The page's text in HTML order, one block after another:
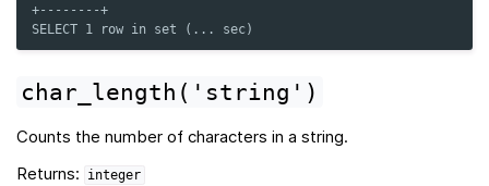
+--------+
SELECT 1 row in set (... sec)
char_length('string')
Counts the number of characters in a string.
Returns:
integer